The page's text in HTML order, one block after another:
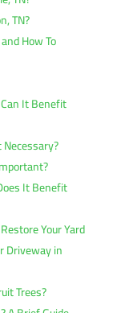
TN?
How To
It Benefit
It Benefit
Your Yard
Driveway in
Trees?